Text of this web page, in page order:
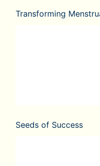
Transforming
Seeds of Success